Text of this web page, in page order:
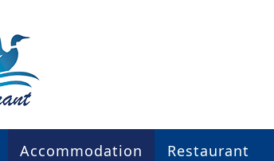
Accommodation Restaurant